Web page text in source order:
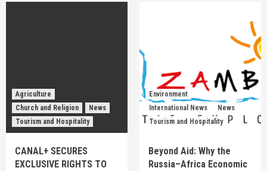
Agriculture
Church and Religion
News
Tourism and Hospitality
CANAL+ SECURES
EXCLUSIVE RIGHTS TO
Environment
International News
News
Tourism and Hospitality
Beyond Aid: Why the
Russia–Africa Economic